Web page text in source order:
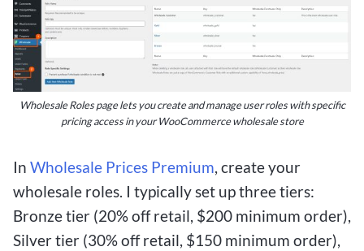
Wholesale Roles page lets you create and manage user roles with specific
pricing access in your WooCommerce wholesale store
In Wholesale Prices Premium, create your
wholesale roles. I typically set up three tiers:
Bronze tier (20% off retail, $200 minimum order),
Silver tier (30% off retail, $150 minimum order),